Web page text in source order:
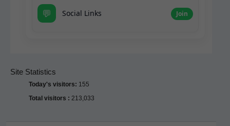
💬 Social Links Join
Site Statistics
Today's visitors: 155
Total visitors : 213,033